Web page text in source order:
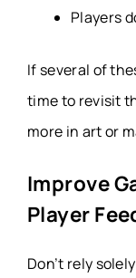
Players
If several of
time to revisit
more in art or
Improve
Player
Don’t rely